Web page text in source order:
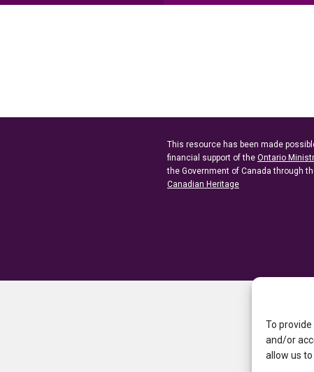
To
and/or
allow us
This resource has been made
financial support of the Ontario
the Government of Canada through
Canadian Heritage